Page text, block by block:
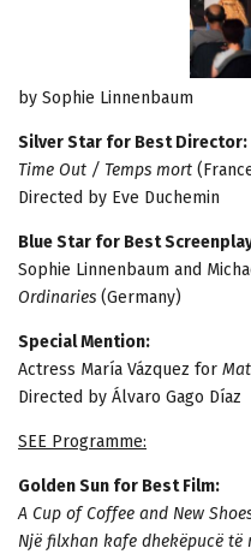
by Sophie Linnenbaum
Silver Star for Best Director:
Time Out / Temps mort
Directed by Eve Duchemin
Blue Star for Best
Sophie Linnenbaum and
Ordinaries (Germany)
Special Mention:
Actress María Vázquez for
Directed by Álvaro Gago Díaz
SEE Programme:
Golden Sun for Best Film:
A Cup of Coffee and New
Një filxhan kafe dhekëpucë të